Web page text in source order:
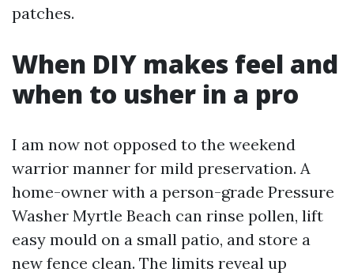
patches.
When DIY makes feel and
when to usher in a pro
I am now not opposed to the weekend
warrior manner for mild preservation. A
home-owner with a person-grade Pressure
Washer Myrtle Beach can rinse pollen, lift
easy mould on a small patio, and store a
new fence clean. The limits reveal up